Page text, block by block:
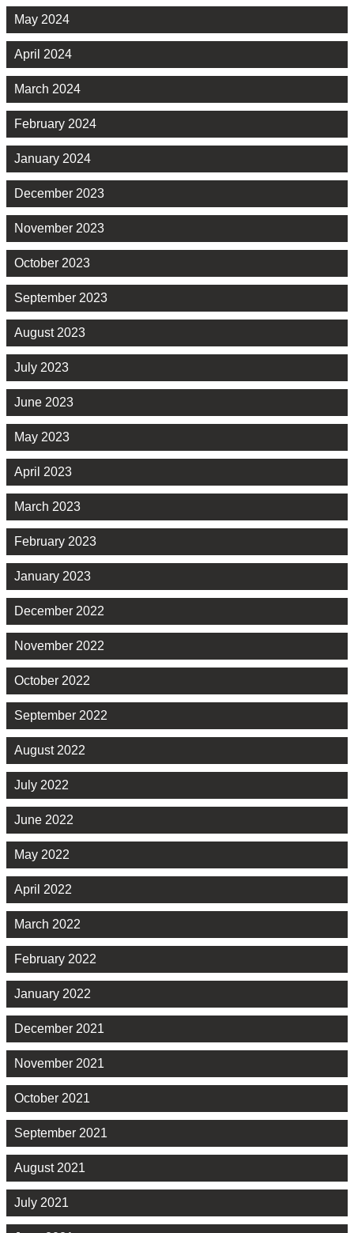
May 2024
April 2024
March 2024
February 2024
January 2024
December 2023
November 2023
October 2023
September 2023
August 2023
July 2023
June 2023
May 2023
April 2023
March 2023
February 2023
January 2023
December 2022
November 2022
October 2022
September 2022
August 2022
July 2022
June 2022
May 2022
April 2022
March 2022
February 2022
January 2022
December 2021
November 2021
October 2021
September 2021
August 2021
July 2021